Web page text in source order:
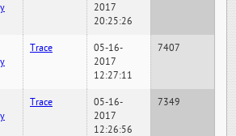
2017
20:25:26
Trace
05-16-
2017
12:27:11
7407
Trace
05-16-
2017
12:26:56
7349